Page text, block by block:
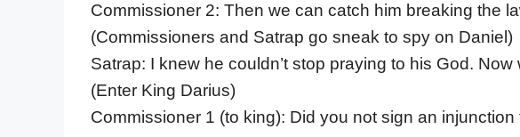
Commissioner 2: Then we can catch him breaking the
(Commissioners and Satrap go sneak to spy on Daniel)
Satrap: I knew he couldn’t stop praying to his God. Now
(Enter King Darius)
Commissioner 1 (to king): Did you not sign an